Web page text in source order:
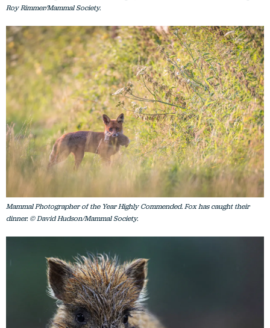
Roy Rimmer/Mammal Society.
Mammal Photographer of the Year Highly Commended. Fox has caught their
dinner. © David Hudson/Mammal Society.